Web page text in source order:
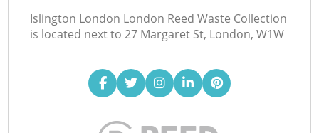
Islington London London Reed Waste Collection
is located next to 27 Margaret St, London, W1W